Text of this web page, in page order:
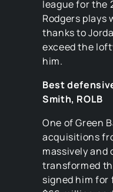
league for the
Rodgers plays
thanks to
exceed the
him.
Best
Smith, ROLB
One of Green
acquisitions
massively and
transformed
signed him for